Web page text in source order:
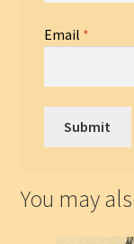
Email *
You may